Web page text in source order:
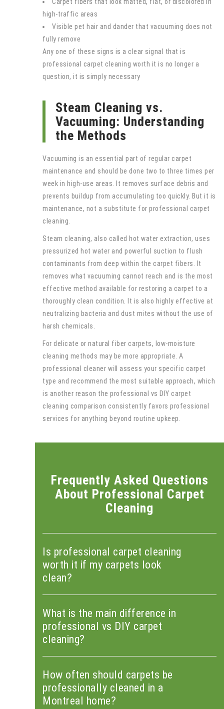
high-traffic areas
Visible pet hair and dander that vacuuming does not
fully remove
Any one of these signs is a clear signal that is
professional carpet cleaning worth it is no longer a
question, it is simply necessary
Steam Cleaning vs.
Vacuuming: Understanding
the Methods
Vacuuming is an essential part of regular carpet
maintenance and should be done two to three times per
week in high-use areas. It removes surface debris and
prevents buildup from accumulating too quickly. But it is
maintenance, not a substitute for professional carpet
cleaning.
Steam cleaning, also called hot water extraction, uses
pressurized hot water and powerful suction to flush
contaminants from deep within the carpet fibers. It
removes what vacuuming cannot reach and is the most
effective method available for restoring a carpet to a
thoroughly clean condition. It is also highly effective at
neutralizing bacteria and dust mites without the use of
harsh chemicals.
For delicate or natural fiber carpets, low-moisture
cleaning methods may be more appropriate. A
professional cleaner will assess your specific carpet
type and recommend the most suitable approach, which
is another reason the professional vs DIY carpet
cleaning comparison consistently favors professional
services for anything beyond routine upkeep.
Frequently Asked Questions
About Professional Carpet
Cleaning
Is professional carpet cleaning
worth it if my carpets look
clean?
What is the main difference in
professional vs DIY carpet
cleaning?
How often should carpets be
professionally cleaned in a
Montreal home?